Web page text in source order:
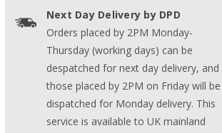
Next Day Delivery by DPD
Orders placed by 2PM Monday-
Thursday (working days) can be
despatched for next day delivery, and
those placed by 2PM on Friday will be
dispatched for Monday delivery. This
service is available to UK mainland